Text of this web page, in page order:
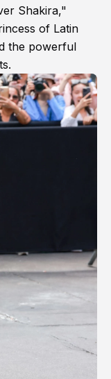
Shakira,"
of Latin
the powerful